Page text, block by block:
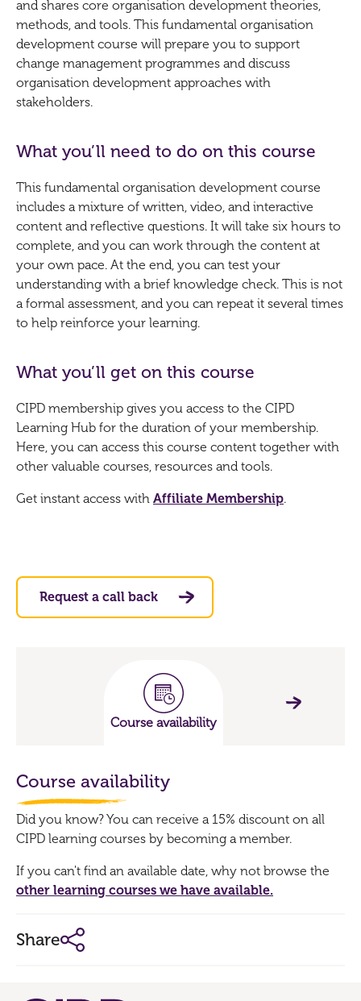
and shares core organisation development theories,
methods, and tools. This fundamental organisation
development course will prepare you to support
change management programmes and discuss
organisation development approaches with
stakeholders.
What you’ll need to do on this course
This fundamental organisation development course
includes a mixture of written, video, and interactive
content and reflective questions. It will take six hours to
complete, and you can work through the content at
your own pace. At the end, you can test your
understanding with a brief knowledge check. This is not
a formal assessment, and you can repeat it several times
to help reinforce your learning.
What you’ll get on this course
CIPD membership gives you access to the CIPD
Learning Hub for the duration of your membership.
Here, you can access this course content together with
other valuable courses, resources and tools.
Get instant access with Affiliate Membership.
Request a call back
Course availability
Course availability
Did you know? You can receive a 15% discount on all
CIPD learning courses by becoming a member.
If you can't find an available date, why not browse the
other learning courses we have available.
Share